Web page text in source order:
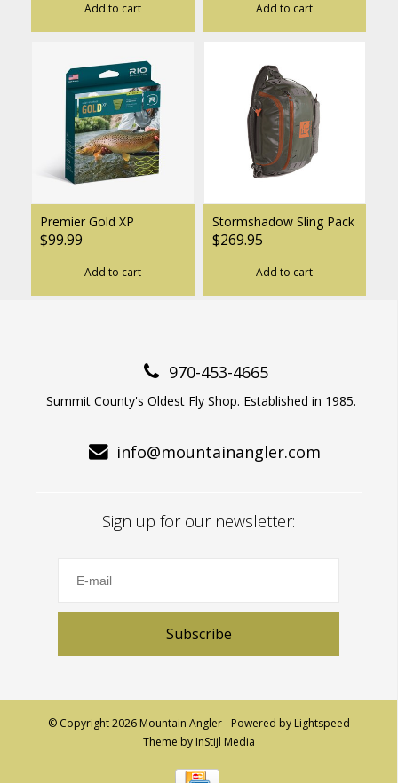
Add to cart Add to cart
Premier Gold XP
$99.99
Add to cart
Stormshadow Sling Pack
$269.95
Add to cart
970-453-4665
Summit County's Oldest Fly Shop. Established in 1985.
info@mountainangler.com
Sign up for our newsletter:
Subscribe
© Copyright 2026 Mountain Angler - Powered by Lightspeed
Theme by InStijl Media